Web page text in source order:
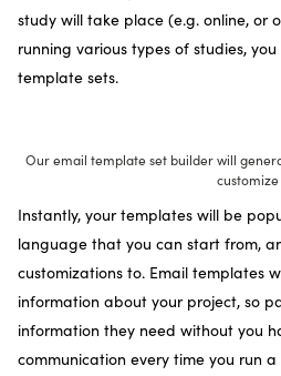
study will take place (e.g. online, or
running various types of studies,
template sets.
Our email template set builder will
customize
Instantly, your templates will be
language that you can start from,
customizations to. Email templates
information about your project, so
information they need without you
communication every time you run